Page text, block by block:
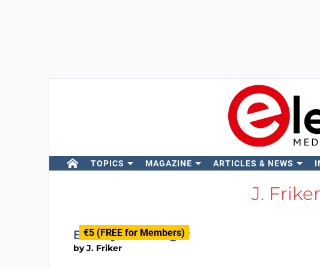
TOPICS MAGAZINE ARTICLES & NEWS
J. Friker
€5 (FREE for Members)
Battery Discharger
byJ. Friker